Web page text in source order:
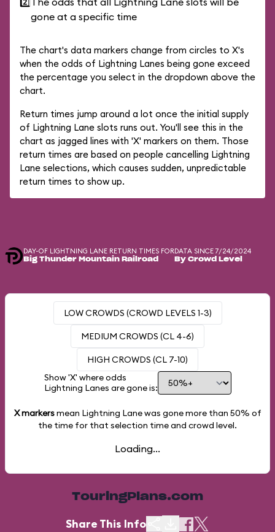
gone at a specific time
The chart's data markers change from circles to X's
when the odds of Lightning Lanes being gone exceed
the percentage you select in the dropdown above the
chart.
Return times jump around a lot once the initial supply
of Lightning Lane slots runs out. You'll see this in the
chart as jagged lines with 'X' markers on them. Those
return times are based on people cancelling Lightning
Lane selections, which causes sudden, unpredictable
return times to show up.
DAY-OF LIGHTNING LANE RETURN TIMES FOR
Big Thunder Mountain Railroad
DATA SINCE 7/24/2024
By Crowd Level
LOW CROWDS (CROWD LEVELS 1-3)
MEDIUM CROWDS (CL 4-6)
HIGH CROWDS (CL 7-10)
Show 'X' where odds
Lightning Lanes are gone is:
X markersmean Lightning Lane was gone more than 50% of
the time for that selection time and crowd level.
Loading...
TouringPlans.com
Share This Info